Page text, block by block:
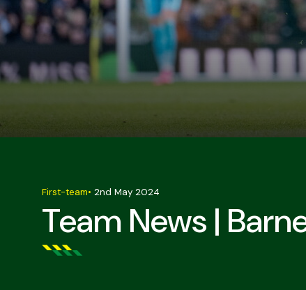
Team News |
First-team• 2nd May 2024